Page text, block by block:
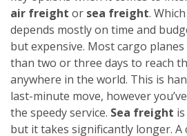
air freight or sea freight.
depends mostly on time and
but expensive. Most cargo
than two or three days to reach
anywhere in the world. This is
last-minute move, however
the speedy service. Sea freight
but it takes significantly longer. A